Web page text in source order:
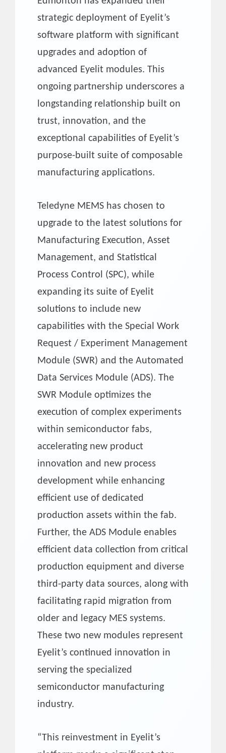
strategic deployment of Eyelit’s
software platform with significant
upgrades and adoption of
advanced Eyelit modules. This
ongoing partnership underscores a
longstanding relationship built on
trust, innovation, and the
exceptional capabilities of Eyelit’s
purpose-built suite of composable
manufacturing applications.
Teledyne MEMS has chosen to
upgrade to the latest solutions for
Manufacturing Execution, Asset
Management, and Statistical
Process Control (SPC), while
expanding its suite of Eyelit
solutions to include new
capabilities with the Special Work
Request / Experiment Management
Module (SWR) and the Automated
Data Services Module (ADS). The
SWR Module optimizes the
execution of complex experiments
within semiconductor fabs,
accelerating new product
innovation and new process
development while enhancing
efficient use of dedicated
production assets within the fab.
Further, the ADS Module enables
efficient data collection from critical
production equipment and diverse
third-party data sources, along with
facilitating rapid migration from
older and legacy MES systems.
These two new modules represent
Eyelit’s continued innovation in
serving the specialized
semiconductor manufacturing
industry.
“This reinvestment in Eyelit’s